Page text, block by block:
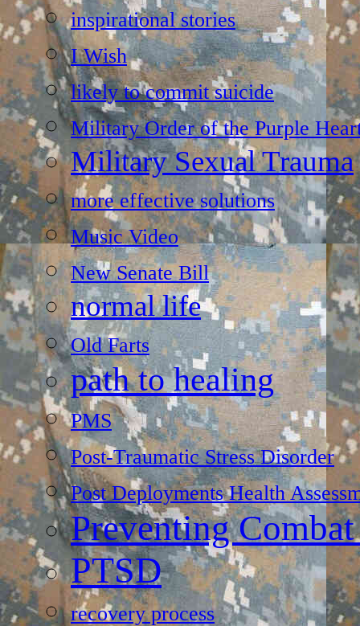
inspirational stories
I Wish
likely to commit suicide
Military Order of the Purple
Military Sexual Trauma
more effective solutions
Music Video
New Senate Bill
normal life
Old Farts
path to healing
PMS
Post-Traumatic Stress Disorder
Post Deployments Health
Preventing
PTSD
recovery process